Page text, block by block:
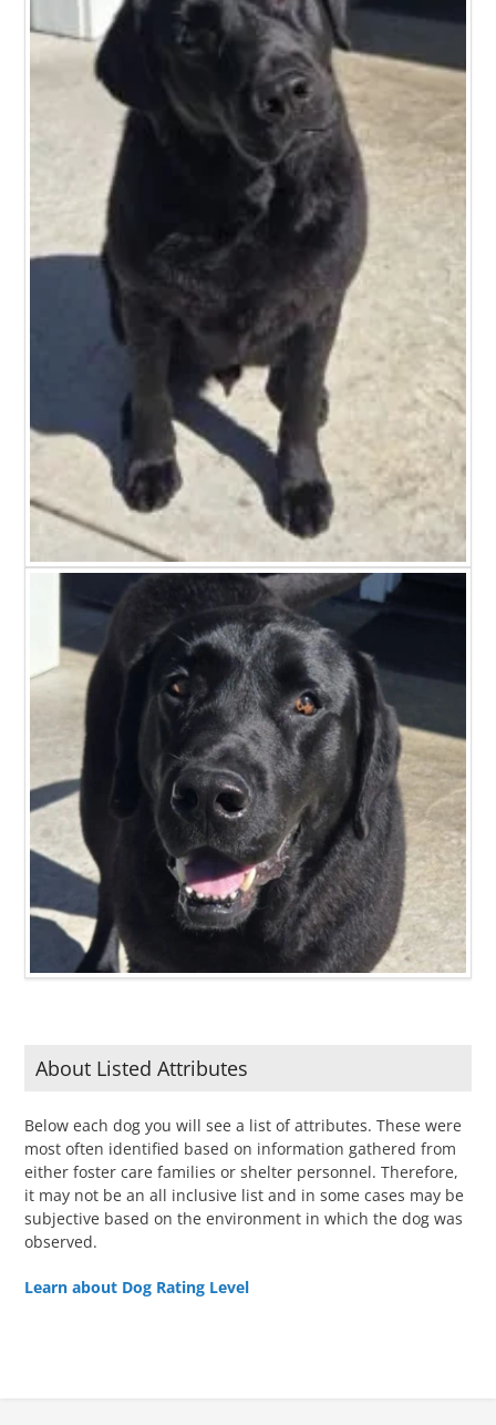
About Listed Attributes
Below each dog you will see a list of attributes. These were
most often identified based on information gathered from
either foster care families or shelter personnel. Therefore,
it may not be an all inclusive list and in some cases may be
subjective based on the environment in which the dog was
observed.
Learn about Dog Rating Level